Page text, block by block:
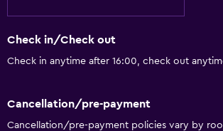
Check in/Check out
Check in anytime after 16:00, check out
Cancellation/pre-payment
Cancellation/pre-payment policies vary by